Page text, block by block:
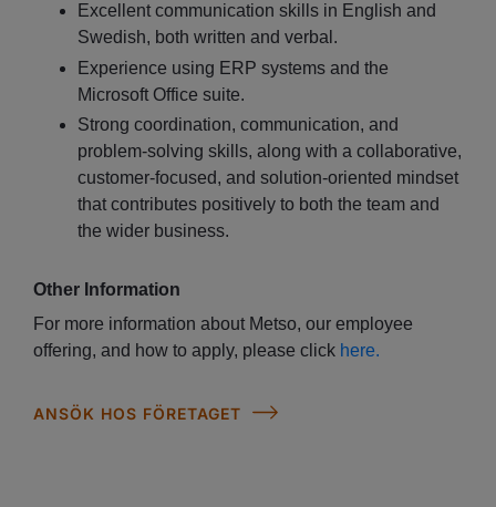
Excellent communication skills in English and
Swedish, both written and verbal.
Experience using ERP systems and the
Microsoft Office suite.
Strong coordination, communication, and
problem-solving skills, along with a collaborative,
customer-focused, and solution-oriented mindset
that contributes positively to both the team and
the wider business.
Other Information
For more information about Metso, our employee
offering, and how to apply, please click here.
ANSÖK HOS FÖRETAGET